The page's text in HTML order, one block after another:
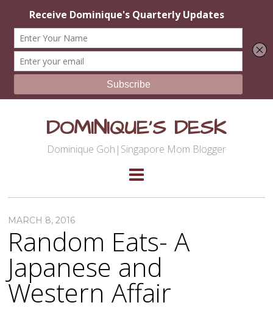
DOMINIQUE'S DESK
Dominique Goh|Singapore Mom Blogger
MARCH 8, 2016
Random Eats- A
Japanese and
Western Affair